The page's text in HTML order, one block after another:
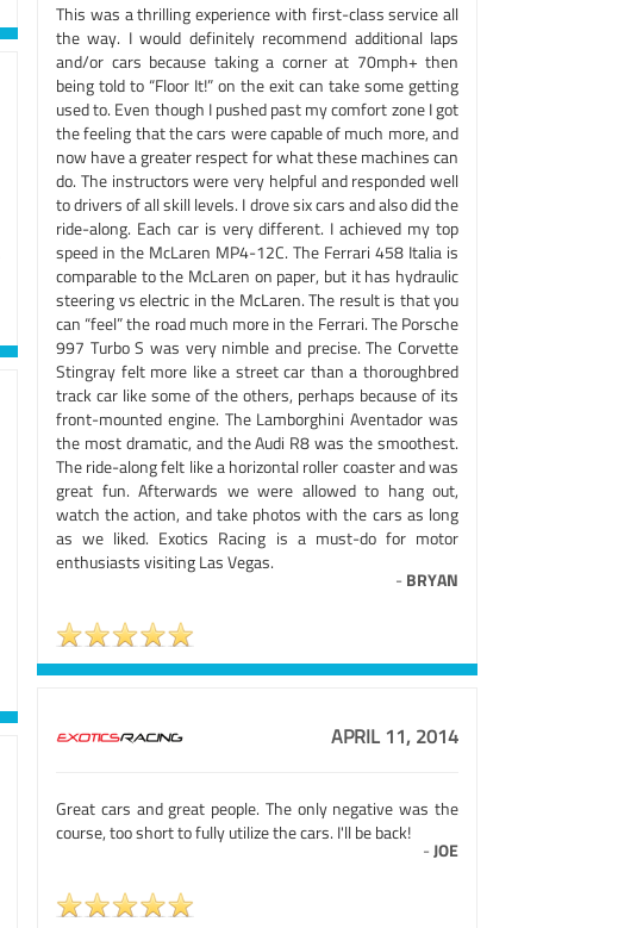
This was a thrilling experience with first-class service all
the way. I would definitely recommend additional laps
and/or cars because taking a corner at 70mph+ then
being told to “Floor It!” on the exit can take some getting
used to. Even though I pushed past my comfort zone I got
the feeling that the cars were capable of much more, and
now have a greater respect for what these machines can
do. The instructors were very helpful and responded well
to drivers of all skill levels. I drove six cars and also did the
ride-along. Each car is very different. I achieved my top
speed in the McLaren MP4-12C. The Ferrari 458 Italia is
comparable to the McLaren on paper, but it has hydraulic
steering vs electric in the McLaren. The result is that you
can “feel” the road much more in the Ferrari. The Porsche
997 Turbo S was very nimble and precise. The Corvette
Stingray felt more like a street car than a thoroughbred
track car like some of the others, perhaps because of its
front-mounted engine. The Lamborghini Aventador was
the most dramatic, and the Audi R8 was the smoothest.
The ride-along felt like a horizontal roller coaster and was
great fun. Afterwards we were allowed to hang out,
watch the action, and take photos with the cars as long
as we liked. Exotics Racing is a must-do for motor
enthusiasts visiting Las Vegas.
- BRYAN
APRIL 11, 2014
Great cars and great people. The only negative was the
course, too short to fully utilize the cars. I'll be back!
-JOE